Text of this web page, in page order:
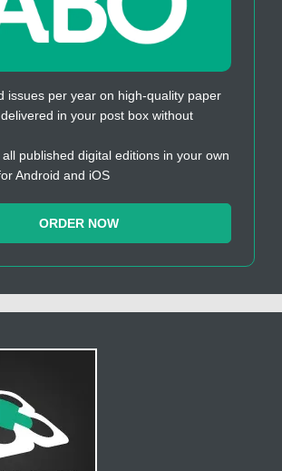
issues per year on high-quality paper
in your post box without
published digital editions in your own
Android and iOS
ORDER NOW